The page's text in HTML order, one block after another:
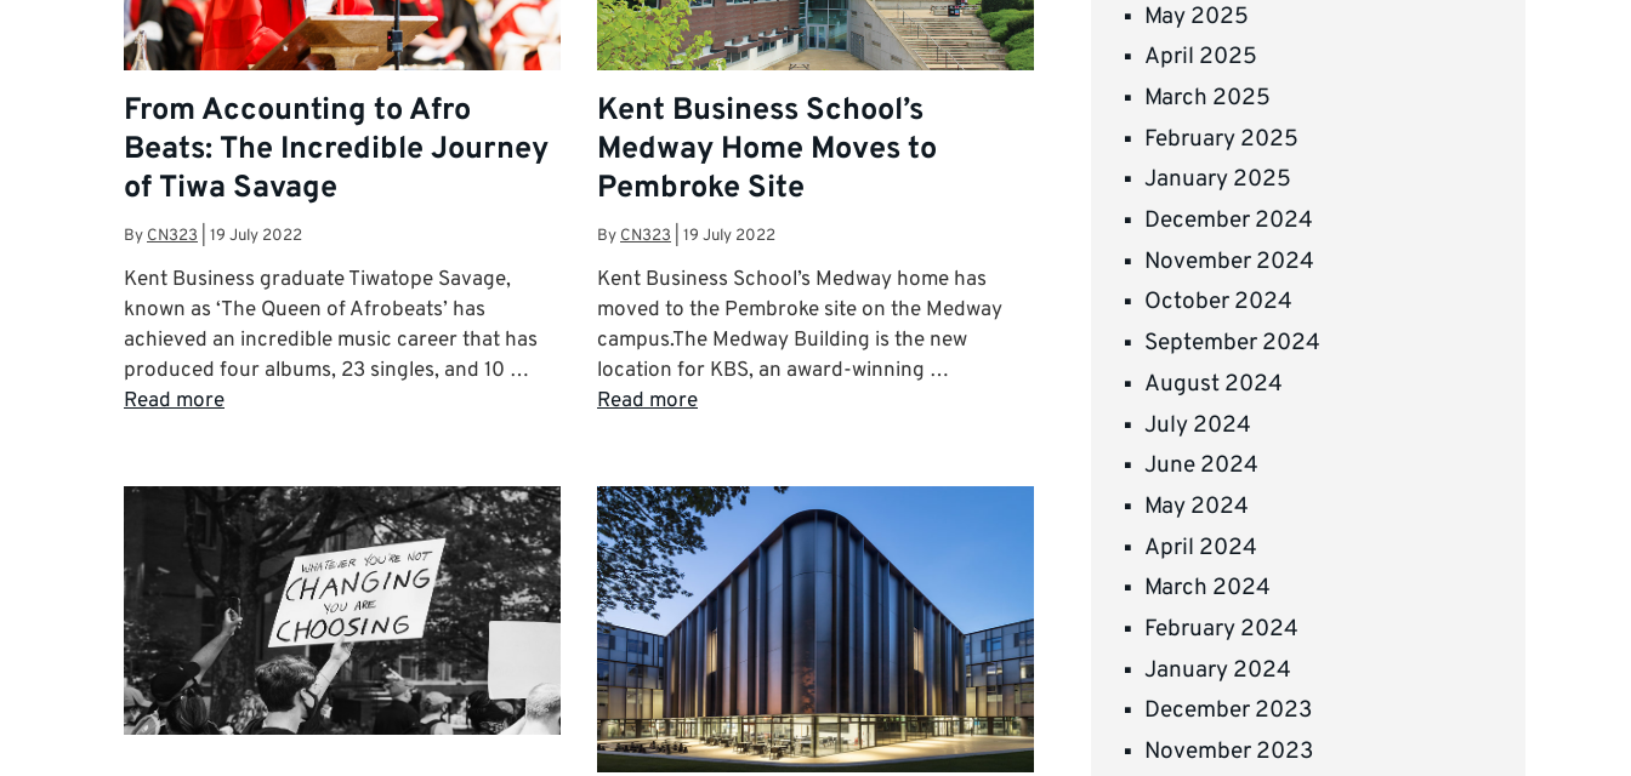
From Accounting to Afro
Beats: The Incredible Journey
of Tiwa Savage
By CN323 19 July 2022
Kent Business graduate Tiwatope Savage,
known as ‘The Queen of Afrobeats’ has
achieved an incredible music career that has
produced four albums, 23 singles, and 10 …
Read more
Kent Business School’s
Medway Home Moves to
Pembroke Site
By CN323 19 July 2022
Kent Business School’s Medway home has
moved to the Pembroke site on the Medway
campus.The Medway Building is the new
location for KBS, an award-winning …
Read more
May 2025
April 2025
March 2025
February 2025
January 2025
December 2024
November 2024
October 2024
September 2024
August 2024
July 2024
June 2024
May 2024
April 2024
March 2024
February 2024
January 2024
December 2023
November 2023